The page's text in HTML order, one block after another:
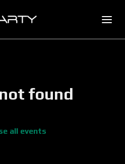
found
all events